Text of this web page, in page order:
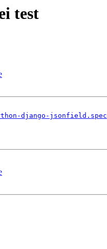
test
django-jsonfield.spec